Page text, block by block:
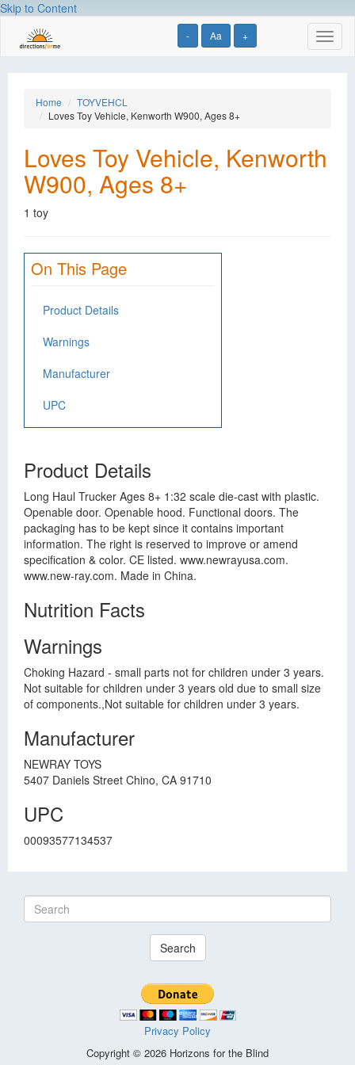
Skip to Content
- Aa +
Home
TOYVEHCL
Loves Toy Vehicle, Kenworth W900, Ages 8+
Loves Toy Vehicle, Kenworth
W900, Ages 8+
1 toy
On This Page
Product Details
Warnings
Manufacturer
UPC
Product Details
Long Haul Trucker Ages 8+ 1:32 scale die-cast with plastic.
Openable door. Openable hood. Functional doors. The
packaging has to be kept since it contains important
information. The right is reserved to improve or amend
specification & color. CE listed. www.newrayusa.com.
www.new-ray.com. Made in China.
Nutrition Facts
Warnings
Choking Hazard - small parts not for children under 3 years.
Not suitable for children under 3 years old due to small size
of components.,Not suitable for children under 3 years.
Manufacturer
NEWRAY TOYS
5407 Daniels Street Chino, CA 91710
UPC
00093577134537
Search
Privacy Policy
Copyright © 2026 Horizons for the Blind